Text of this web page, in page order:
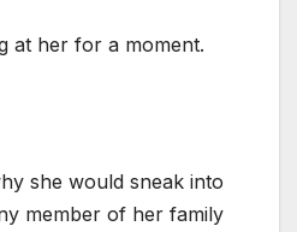
at her for a moment.
she would sneak into
member of her family